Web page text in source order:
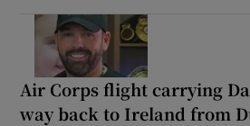
Air Corps flight carrying
way back to Ireland from